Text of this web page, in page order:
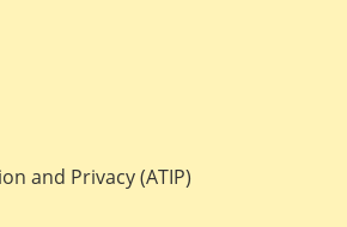
and Privacy (ATIP)